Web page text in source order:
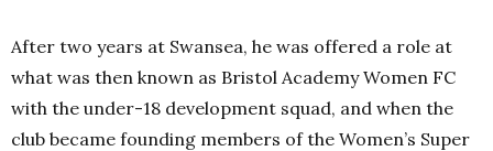
After two years at Swansea, he was offered a role at
what was then known as Bristol Academy Women FC
with the under-18 development squad, and when the
club became founding members of the Women’s Super